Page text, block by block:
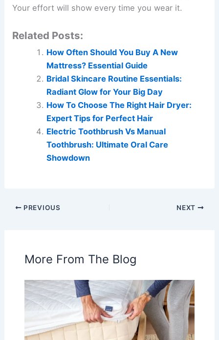
Your effort will show every time you wear it.
Related Posts:
How Often Should You Buy A New
Mattress? Essential Guide
Bridal Skincare Routine Essentials:
Radiant Glow for Your Big Day
How To Choose The Right Hair Dryer:
Expert Tips for Perfect Hair
Electric Toothbrush Vs Manual
Toothbrush: Ultimate Oral Care
Showdown
PREVIOUS NEXT
More From The Blog